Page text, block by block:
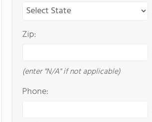
Zip:
(enter "N/A" if not applicable)
Phone: